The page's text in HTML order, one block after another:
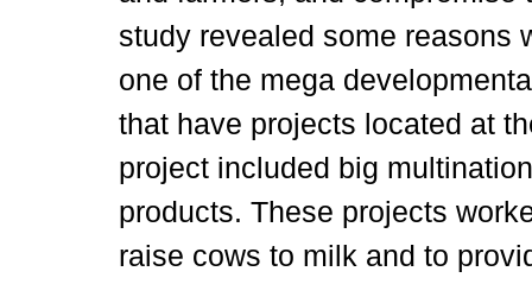
study revealed some reasons
one of the mega
that have projects located at
project included big
products. These projects
raise cows to milk and to